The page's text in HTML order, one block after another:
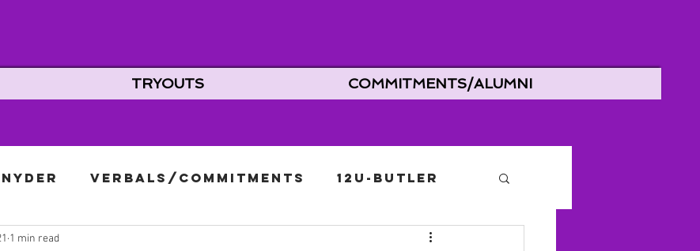
TRYOUTS COMMITMENTS/ALUMNI
Verbals/Commitments 12U-Butler
1 min read